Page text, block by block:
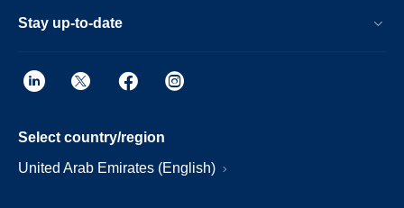
Stay up-to-date
Select country/region
United Arab Emirates (English)